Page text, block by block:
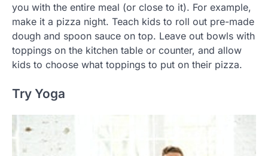
you with the entire meal (or close to it). For example,
make it a pizza night. Teach kids to roll out pre-made
dough and spoon sauce on top. Leave out bowls with
toppings on the kitchen table or counter, and allow
kids to choose what toppings to put on their pizza.
Try Yoga